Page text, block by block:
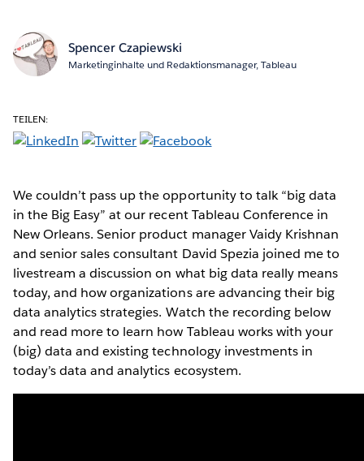
Spencer Czapiewski
Marketinginhalte und Redaktionsmanager, Tableau
TEILEN:
We couldn’t pass up the opportunity to talk “big data
in the Big Easy” at our recent Tableau Conference in
New Orleans. Senior product manager Vaidy Krishnan
and senior sales consultant David Spezia joined me to
livestream a discussion on what big data really means
today, and how organizations are advancing their big
data analytics strategies. Watch the recording below
and read more to learn how Tableau works with your
(big) data and existing technology investments in
today’s data and analytics ecosystem.